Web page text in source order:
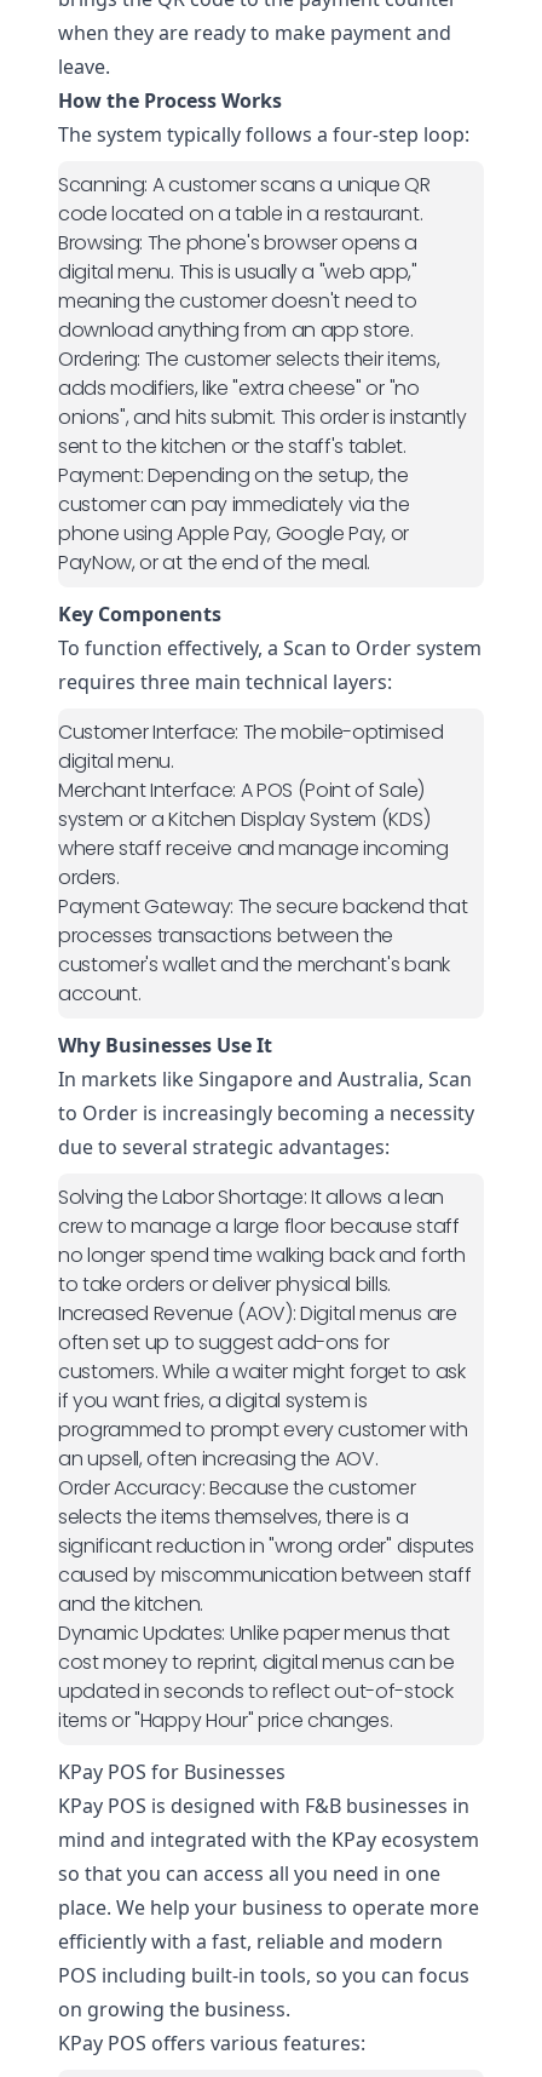
when they are ready to make payment and
leave.
How the Process Works
The system typically follows a four-step loop:
Scanning: A customer scans a unique QR
code located on a table in a restaurant.
Browsing: The phone's browser opens a
digital menu. This is usually a "web app,"
meaning the customer doesn't need to
download anything from an app store.
Ordering: The customer selects their items,
adds modifiers, like "extra cheese" or "no
onions", and hits submit. This order is instantly
sent to the kitchen or the staff's tablet.
Payment:Depending on the setup, the
customer can pay immediately via the
phone using Apple Pay, Google Pay, or
PayNow, or at the end of the meal.
Key Components
To function effectively, a Scan to Order system
requires three main technical layers:
Customer Interface: The mobile-optimised
digital menu.
Merchant Interface: A POS (Point of Sale)
system or a Kitchen Display System (KDS)
where staff receive and manage incoming
orders.
Payment Gateway: The secure backend that
processes transactions between the
customer's wallet and the merchant's bank
account.
Why Businesses Use It
In markets like Singapore and Australia, Scan
to Order is increasingly becoming a necessity
due to several strategic advantages:
Solving the Labor Shortage:It allows a lean
crew to manage a large floor because staff
no longer spend time walking back and forth
to take orders or deliver physical bills.
Increased Revenue (AOV):Digital menus are
often set up to suggest add-ons for
customers. While a waiter might forget to ask
if you want fries, a digital system is
programmed to prompt every customer with
an upsell, often increasing the AOV.
Order Accuracy:Because the customer
selects the items themselves, there is a
significant reduction in "wrong order" disputes
caused by miscommunication between staff
and the kitchen.
Dynamic Updates: Unlike paper menus that
cost money to reprint, digital menus can be
updated in seconds to reflect out-of-stock
items or "Happy Hour" price changes.
KPay POS for Businesses
KPay POS is designed with F&B businesses in
mind and integrated with the KPay ecosystem
so that you can access all you need in one
place. We help your business to operate more
efficiently with a fast, reliable and modern
POS including built-in tools, so you can focus
on growing the business.
KPay POS offers various features: